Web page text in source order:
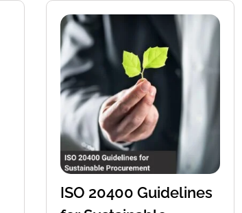
ISO 20400 Guidelines